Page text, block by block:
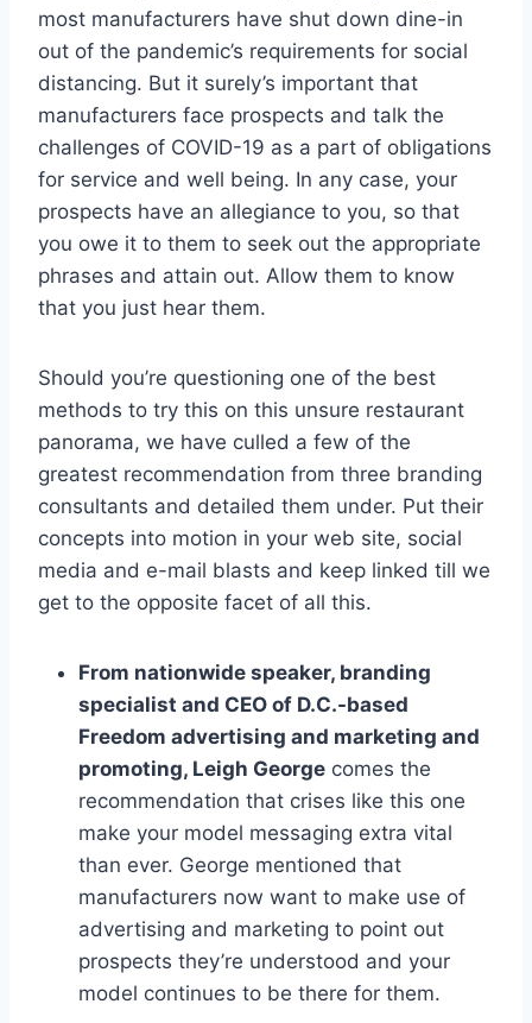
most manufacturers have shut down dine-in
out of the pandemic’s requirements for social
distancing. But it surely’s important that
manufacturers face prospects and talk the
challenges of COVID-19 as a part of obligations
for service and well being. In any case, your
prospects have an allegiance to you, so that
you owe it to them to seek out the appropriate
phrases and attain out. Allow them to know
that you just hear them.
Should you’re questioning one of the best
methods to try this on this unsure restaurant
panorama, we have culled a few of the
greatest recommendation from three branding
consultants and detailed them under. Put their
concepts into motion in your web site, social
media and e-mail blasts and keep linked till we
get to the opposite facet of all this.
From nationwide speaker, branding
specialist and CEO of D.C.-based
Freedom advertising and marketing and
promoting, Leigh George comes the
recommendation that crises like this one
make your model messaging extra vital
than ever. George mentioned that
manufacturers now want to make use of
advertising and marketing to point out
prospects they’re understood and your
model continues to be there for them.